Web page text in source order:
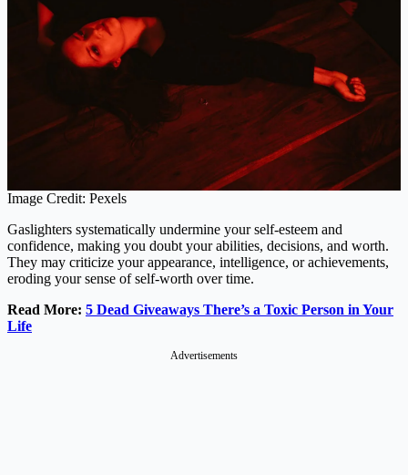
Image Credit: Pexels
Gaslighters systematically undermine your self-esteem and
confidence, making you doubt your abilities, decisions, and worth.
They may criticize your appearance, intelligence, or achievements,
eroding your sense of self-worth over time.
Read More: 5 Dead Giveaways There’s a Toxic Person in Your
Life
Advertisements